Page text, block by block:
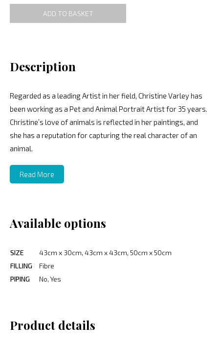
ADD TO BASKET
Description
Regarded as a leading Artist in her field, Christine Varley has
been working as a Pet and Animal Portrait Artist for 35 years.
Christine’s love of animals is reflected in her paintings, and
she has a reputation for capturing the real character of an
animal.
Read More
Available options
SIZE
43cm x 30cm, 43cm x 43cm, 50cm x 50cm
FILLING
Fibre
PIPING
No, Yes
Product details